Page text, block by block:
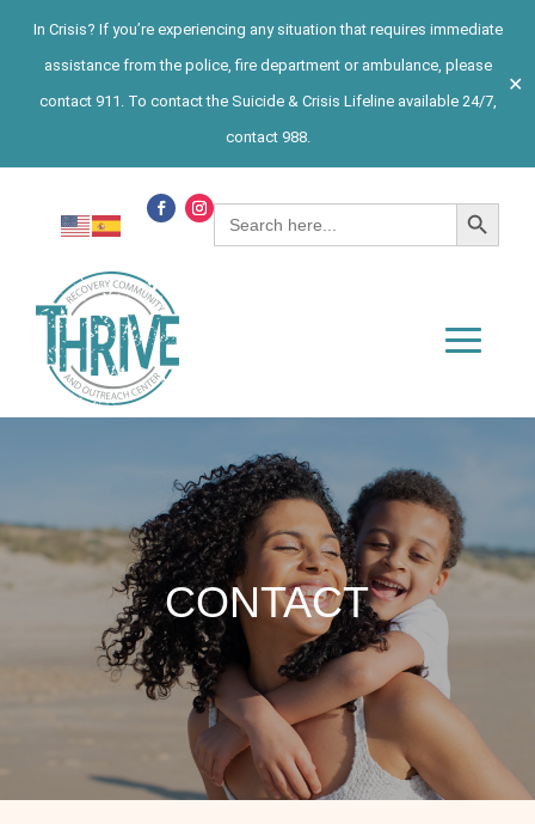
In Crisis? If you’re experiencing any situation that requires immediate
assistance from the police, fire department or ambulance, please
contact 911. To contact the Suicide & Crisis Lifeline available 24/7,
contact 988.
✕
Search
for:
Search Button
CONTACT